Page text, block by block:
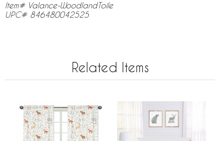
Item# Valance-WoodlandToile
UPC# 846480042525
Related Items